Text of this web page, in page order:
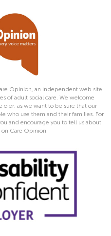
Opinion, an independent web site
of adult social care. We welcome
o er, as we want to be sure that our
who use them and their families. For
and encourage you to tell us about
Care Opinion.